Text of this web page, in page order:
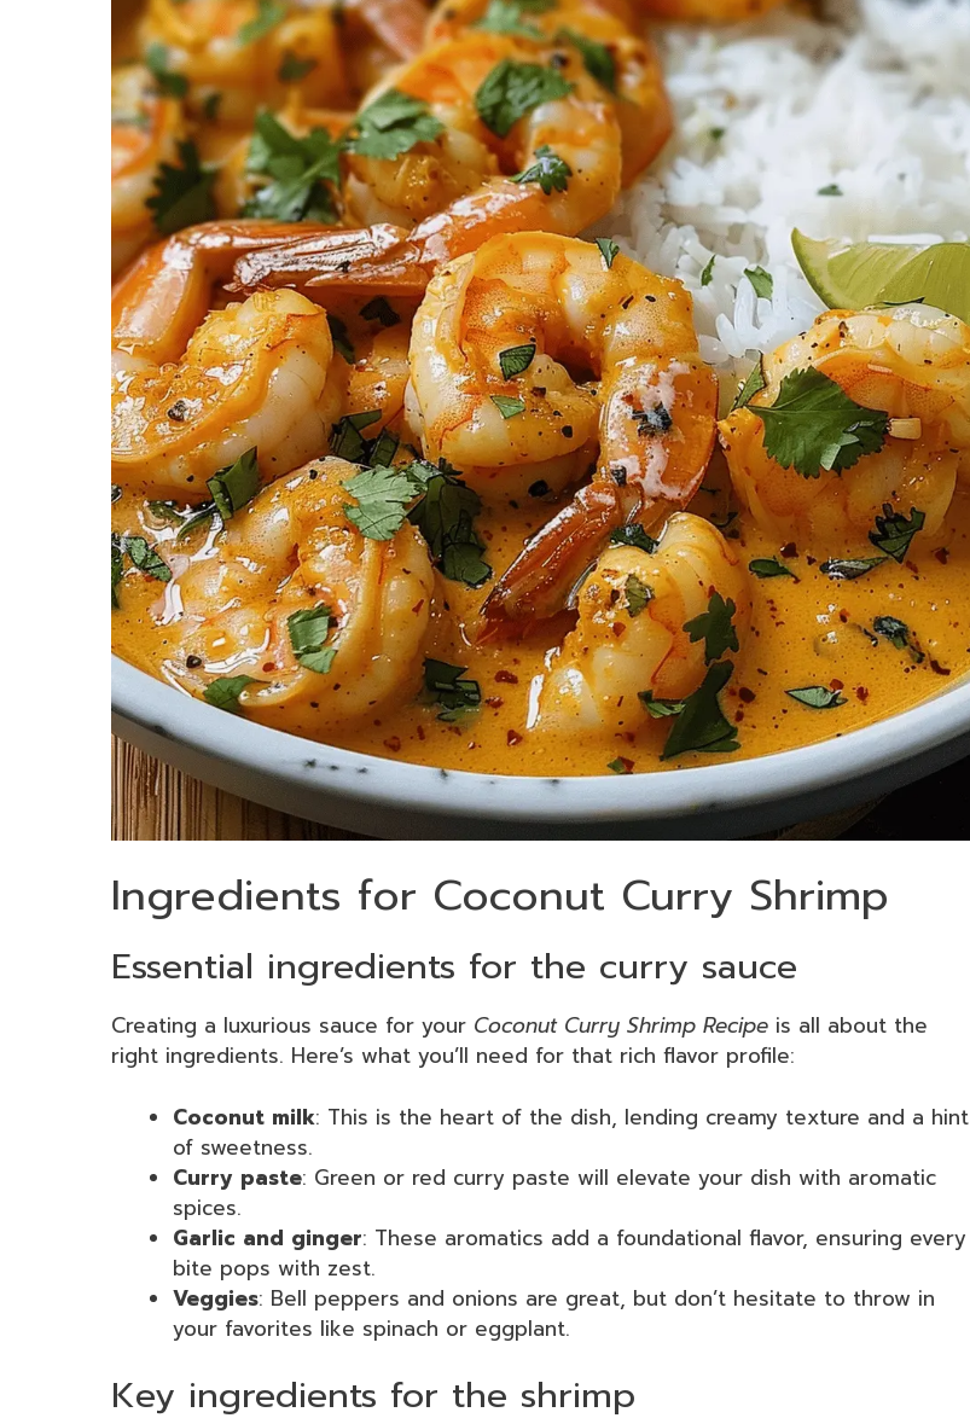
Ingredients for Coconut Curry Shrimp
Essential ingredients for the curry sauce
Creating a luxurious sauce for your Coconut Curry Shrimp Recipe is all about the
right ingredients. Here’s what you’ll need for that rich flavor profile:
Coconut milk: This is the heart of the dish, lending creamy texture and a hint
of sweetness.
Curry paste: Green or red curry paste will elevate your dish with aromatic
spices.
Garlic and ginger: These aromatics add a foundational flavor, ensuring every
bite pops with zest.
Veggies: Bell peppers and onions are great, but don’t hesitate to throw in
your favorites like spinach or eggplant.
Key ingredients for the shrimp